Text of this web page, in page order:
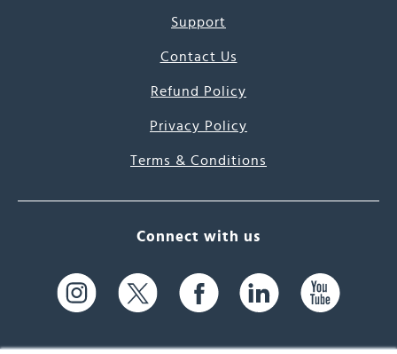
Support
Contact Us
Refund Policy
Privacy Policy
Terms & Conditions
Connect with us